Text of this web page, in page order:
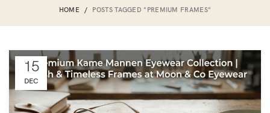
HOME POSTS TAGGED "PREMIUM FRAMES"
15
DEC